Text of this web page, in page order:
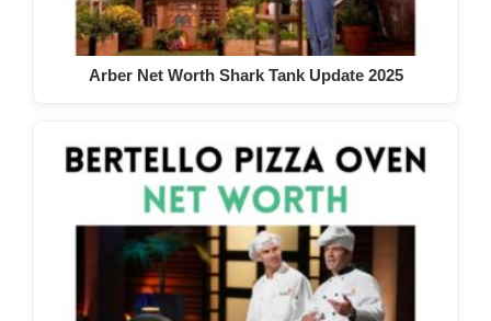
Arber Net Worth Shark Tank Update 2025